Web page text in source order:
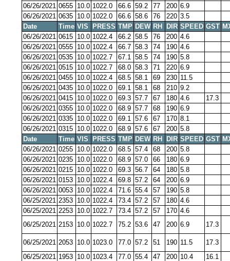
06/26/2021 0655 10.0 1022.0 66.6 59.2 77 200 6.9
06/26/2021 0635 10.0 1022.0 66.6 58.6 76 220 3.5
Date
Time VIS PRESS TMP DEW RH DIR SPEED GST
06/26/2021 0615 10.0 1022.4 66.2 58.5 76 200 4.6
06/26/2021 0555 10.0 1022.4 66.7 58.3 74 190 4.6
06/26/2021 0535 10.0 1022.7 67.1 58.5 74 190 5.8
06/26/2021 0515 10.0 1022.7 68.0 58.3 71 220 6.9
06/26/2021 0455 10.0 1022.4 68.5 58.1 69 230 11.5
06/26/2021 0435 10.0 1022.0 69.1 58.1 68 210 9.2
06/26/2021 0415 10.0 1022.0 69.3 57.7 67 180 4.6
17.3
06/26/2021 0355 10.0 1022.0 68.9 57.7 68 190 6.9
06/26/2021 0335 10.0 1022.0 69.1 57.6 67 170 8.1
06/26/2021 0315 10.0 1022.0 68.9 57.6 67 200 5.8
Date
Time VIS PRESS TMP DEW RH DIR SPEED GST
06/26/2021 0255 10.0 1022.0 68.5 57.4 68 200 5.8
06/26/2021 0235 10.0 1022.0 68.9 57.0 66 180 6.9
06/26/2021 0215 10.0 1022.0 69.3 56.7 64 180 5.8
06/26/2021 0153 10.0 1022.4 69.8 57.2 64 200 6.9
06/26/2021 0053 10.0 1022.4 71.6 55.4 57 190 5.8
06/25/2021 2353 10.0 1022.4 73.4 57.2 57 180 4.6
06/25/2021 2253 10.0 1022.7 73.4 57.2 57 170 4.6
06/25/2021 2153 10.0 1022.7 75.2 53.6 47 200 6.9 17.3
06/25/2021 2053 10.0 1023.0 77.0 57.2 51 190 11.5
17.3
06/25/2021 1953 10.0 1023.4 77.0 55.4 47 200 10.4
16.1